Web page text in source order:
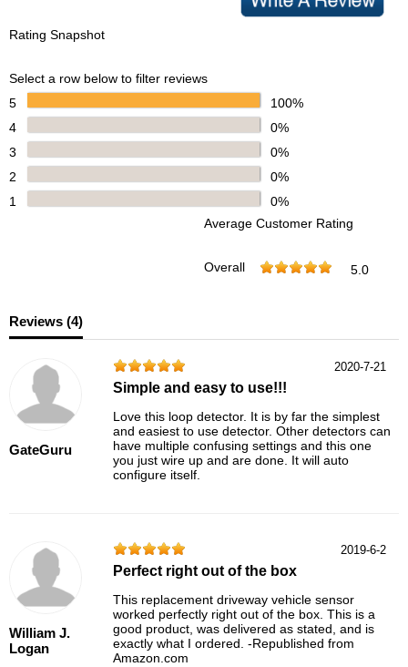
Rating Snapshot
Select a row below to filter reviews
5
100%
4
0%
3
0%
2
0%
1
0%
Average Customer Rating
Overall 5.0
Reviews (4)
GateGuru
2020-7-21
Simple and easy to use!!!
Love this loop detector. It is by far the simplest
and easiest to use detector. Other detectors can
have multiple confusing settings and this one
you just wire up and are done. It will auto
configure itself.
William J.
Logan
2019-6-2
Perfect right out of the box
This replacement driveway vehicle sensor
worked perfectly right out of the box. This is a
good product, was delivered as stated, and is
exactly what I ordered. -Republished from
Amazon.com